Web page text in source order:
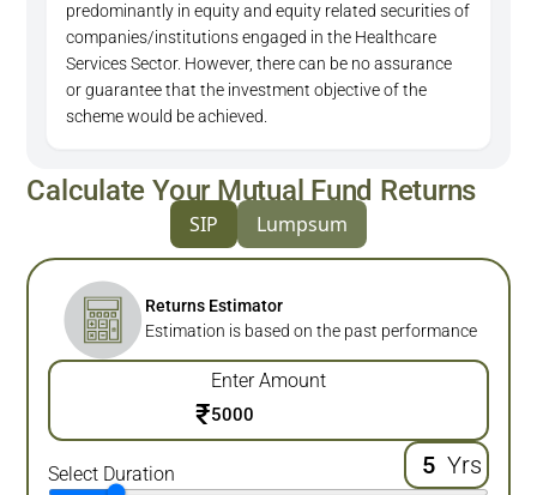
predominantly in equity and equity related securities of
companies/institutions engaged in the Healthcare
Services Sector. However, there can be no assurance
or guarantee that the investment objective of the
scheme would be achieved.
Calculate Your Mutual Fund Returns
SIP Lumpsum
Returns Estimator
Estimation is based on the past performance
Enter Amount
₹
Select Duration Yrs